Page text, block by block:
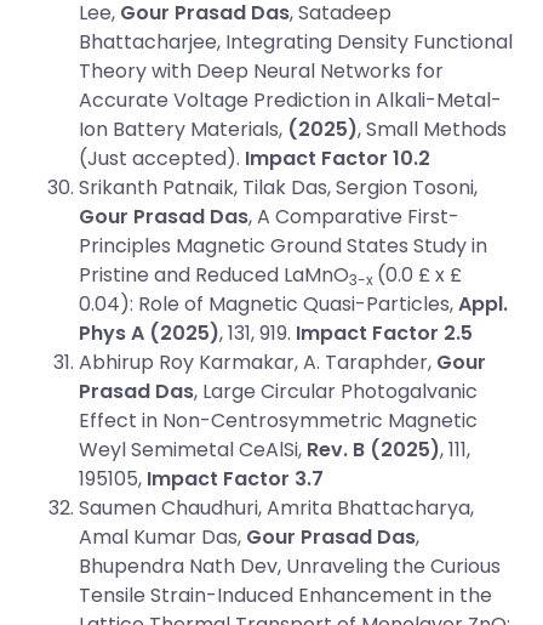
Lee, Gour Prasad Das, Satadeep
Bhattacharjee, Integrating Density Functional
Theory with Deep Neural Networks for
Accurate Voltage Prediction in Alkali-Metal-
Ion Battery Materials, (2025), Small Methods
(Just accepted). Impact Factor 10.2
Srikanth Patnaik, Tilak Das, Sergion Tosoni,
Gour Prasad Das, A Comparative First-
Principles Magnetic Ground States Study in
Pristine and Reduced LaMnO3-x (0.0 £ x £
0.04): Role of Magnetic Quasi-Particles,Appl.
Phys A (2025), 131, 919. Impact Factor 2.5
Abhirup Roy Karmakar, A. Taraphder, Gour
Prasad Das, Large Circular Photogalvanic
Effect in Non-Centrosymmetric Magnetic
Weyl Semimetal CeAlSi, Rev. B (2025), 111,
195105, Impact Factor 3.7
Saumen Chaudhuri, Amrita Bhattacharya,
Amal Kumar Das, Gour Prasad Das,
Bhupendra Nath Dev, Unraveling the Curious
Tensile Strain-Induced Enhancement in the